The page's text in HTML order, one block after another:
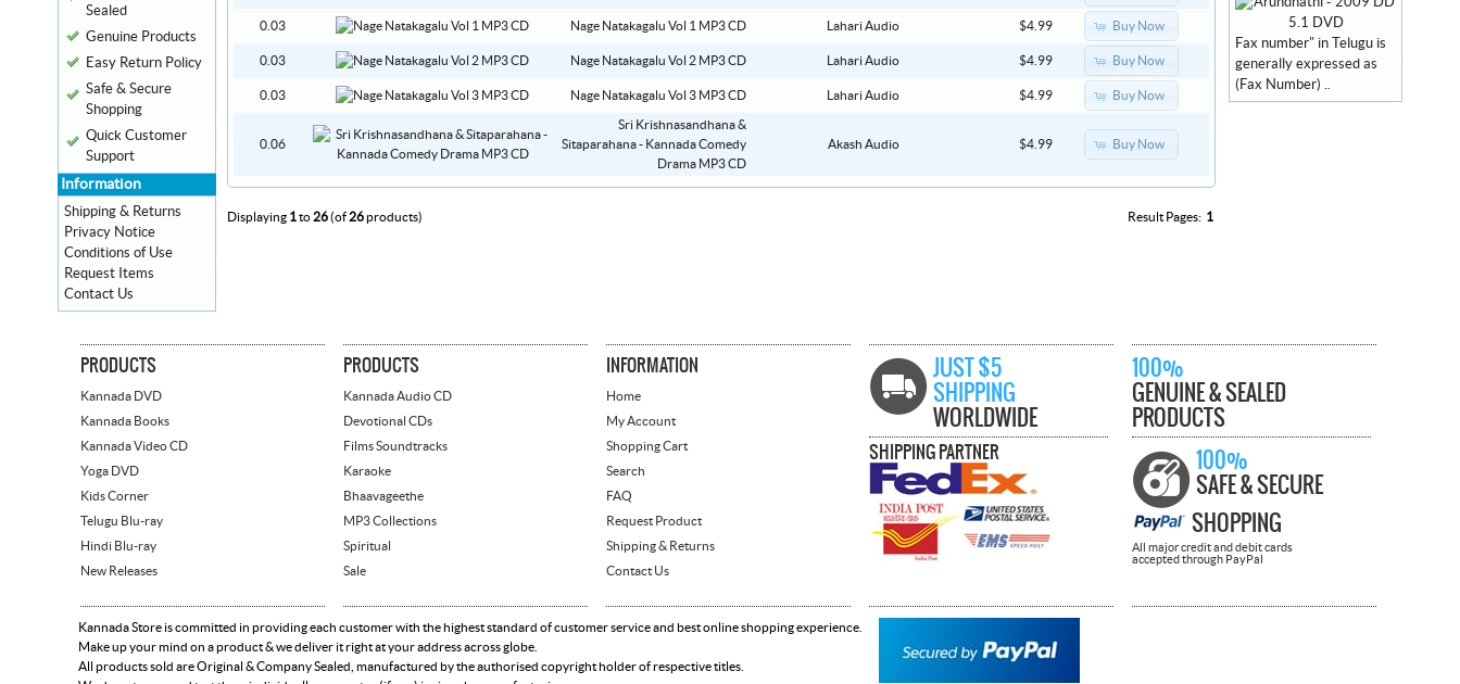
0.03 Nage Natakagalu Vol 1 MP3 CD Lahari Audio $4.99 Buy Now
0.03 Nage Natakagalu Vol 2 MP3 CD Lahari Audio $4.99 Buy Now
0.03 Nage Natakagalu Vol 3 MP3 CD Lahari Audio $4.99 Buy Now
0.06
Sri Krishnasandhana &
Sitaparahana - Kannada Comedy
Drama MP3 CD
Akash Audio $4.99 Buy Now
Result Pages: 1
Displaying 1to26(of26products)
Sealed
Genuine Products
Easy Return Policy
Safe & Secure
Shopping
Quick Customer
Support
Information
Shipping & Returns
Privacy Notice
Conditions of Use
Request Items
Contact Us
Fax number" in Telugu is
generally expressed as
(Fax Number) ..
PRODUCTS
Kannada DVD
Kannada Books
Kannada Video CD
Yoga DVD
Kids Corner
Telugu Blu-ray
Hindi Blu-ray
New Releases
PRODUCTS
Kannada Audio CD
Devotional CDs
Films Soundtracks
Karaoke
Bhaavageethe
MP3 Collections
Spiritual
Sale
INFORMATION
Home
My Account
Shopping Cart
Search
FAQ
Request Product
Shipping & Returns
Contact Us
JUST $5
SHIPPING
WORLDWIDE
SHIPPING PARTNER
100%
GENUINE & SEALED
PRODUCTS
100%
SAFE & SECURE
SHOPPING
All major credit and debit cards
accepted through PayPal
Kannada Store is committed in providing each customer with the highest standard of customer service and best online shopping experience.
Make up your mind on a product & we deliver it right at your address across globe.
All products sold are Original & Company Sealed, manufactured by the authorised copyright holder of respective titles.